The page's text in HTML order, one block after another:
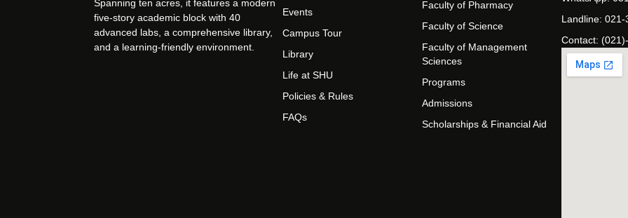
Spanning ten acres, it features a modern
five-story academic block with 40
advanced labs, a comprehensive library,
and a learning-friendly environment.
Events
Campus Tour
Library
Life at SHU
Policies & Rules
FAQs
Faculty of Pharmacy
Faculty of Science
Faculty of Management
Sciences
Programs
Admissions
Scholarships & Financial Aid
Landline:
Contact: